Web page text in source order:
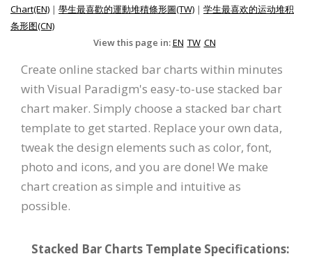
Chart(EN) | 學生最喜歡的運動堆積條形圖(TW) | 学生最喜欢的运动堆积
条形图(CN)
View this page in:EN TW CN
Create online stacked bar charts within minutes
with Visual Paradigm's easy-to-use stacked bar
chart maker. Simply choose a stacked bar chart
template to get started. Replace your own data,
tweak the design elements such as color, font,
photo and icons, and you are done! We make
chart creation as simple and intuitive as
possible.
Stacked Bar Charts Template Specifications: